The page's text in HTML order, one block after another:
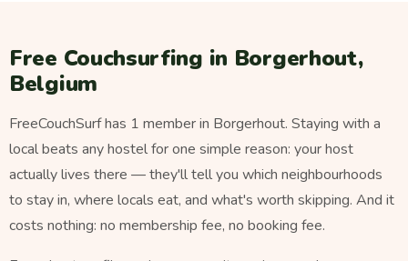
Free Couchsurfing in Borgerhout,
Belgium
FreeCouchSurf has 1 member in Borgerhout. Staying with a
local beats any hostel for one simple reason: your host
actually lives there — they'll tell you which neighbourhoods
to stay in, where locals eat, and what's worth skipping. And it
costs nothing: no membership fee, no booking fee.